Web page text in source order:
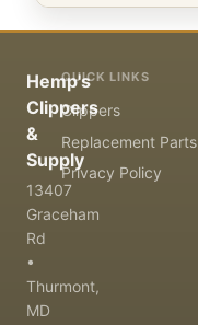
Hemp's
Clippers
&
Supply
13407
Graceham
Rd
•
Thurmont,
MD
QUICK LINKS
Clippers
Replacement Parts
Privacy Policy